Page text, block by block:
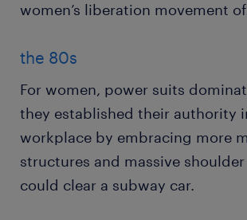
women’s liberation movement
the 80s
For women, power suits
they established their authority
workplace by embracing more
structures and massive
could clear a subway car.